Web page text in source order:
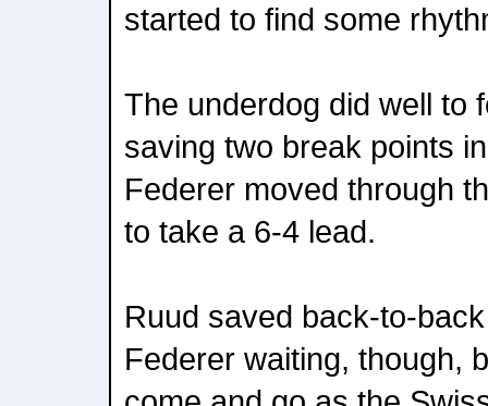
started to find some
The underdog did well to
saving two break points
Federer moved through
to take a 6-4 lead.
Ruud saved back-to-
Federer waiting, though,